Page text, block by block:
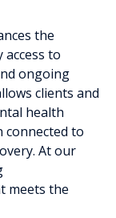
the
to
ongoing
clients and
health
connected to
At our
meets the